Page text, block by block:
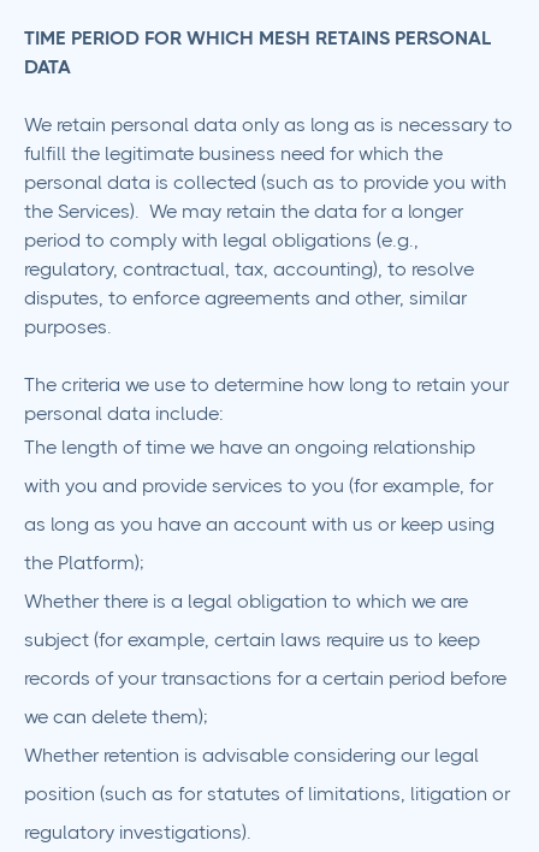
TIME PERIOD FOR WHICH MESH RETAINS PERSONAL
DATA
We retain personal data only as long as is necessary to
fulfill the legitimate business need for which the
personal data is collected (such as to provide you with
the Services). We may retain the data for a longer
period to comply with legal obligations (e.g.,
regulatory, contractual, tax, accounting), to resolve
disputes, to enforce agreements and other, similar
purposes.
The criteria we use to determine how long to retain your
personal data include:
The length of time we have an ongoing relationship
with you and provide services to you (for example, for
as long as you have an account with us or keep using
the Platform);
Whether there is a legal obligation to which we are
subject (for example, certain laws require us to keep
records of your transactions for a certain period before
we can delete them);
Whether retention is advisable considering our legal
position (such as for statutes of limitations, litigation or
regulatory investigations).